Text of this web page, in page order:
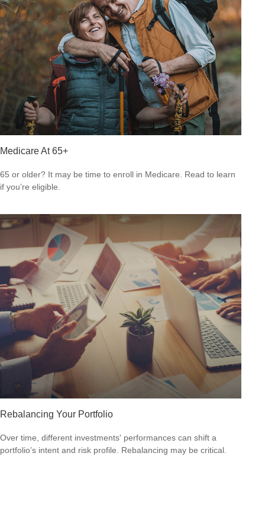
Medicare At 65+
65 or older? It may be time to enroll in Medicare. Read to learn
if you’re eligible.
Rebalancing Your Portfolio
Over time, different investments' performances can shift a
portfolio’s intent and risk profile. Rebalancing may be critical.